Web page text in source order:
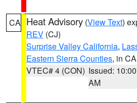
CA Heat Advisory (View Text)
REV (CJ)
Surprise Valley California,
Eastern Sierra Counties, in CA
VTEC# 4 (CON) Issued: 10:00
AM